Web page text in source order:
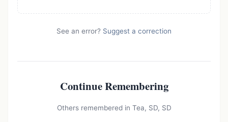
See an error? Suggest a correction
Continue Remembering
Others remembered in Tea, SD, SD